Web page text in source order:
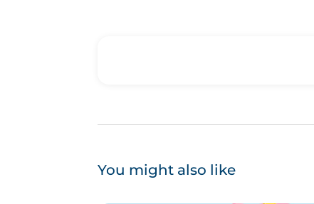
You might also like